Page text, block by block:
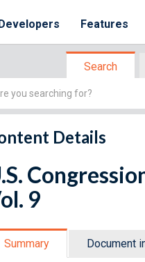
Features
Search
Details
9
Summary Document